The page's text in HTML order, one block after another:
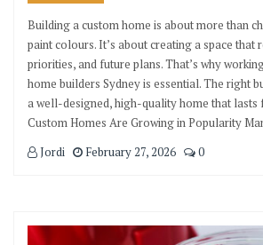
Building a custom home is about more than
paint colours. It’s about creating a space
priorities, and future plans. That’s why
home builders Sydney is essential. The right
a well-designed, high-quality home that lasts
Custom Homes Are Growing in Popularity
Jordi
February 27, 2026 0